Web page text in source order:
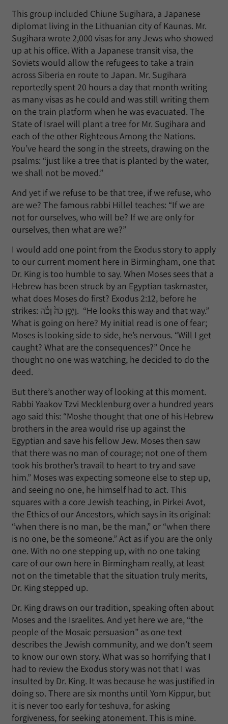
This group included Chiune Sugihara, a Japanese
diplomat living in the Lithuanian city of Kaunas. Mr.
Sugihara wrote 2,000 visas for any Jews who showed
up at his office. With a Japanese transit visa, the
Soviets would allow the refugees to take a train
across Siberia en route to Japan. Mr. Sugihara
reportedly spent 20 hours a day that month writing
as many visas as he could and was still writing them
on the train platform when he was evacuated. The
State of Israel will plant a tree for Mr. Sugihara and
each of the other Righteous Among the Nations.
You’ve heard the song in the streets, drawing on the
psalms: “just like a tree that is planted by the water,
we shall not be moved.”
And yet if we refuse to be that tree, if we refuse, who
are we? The famous rabbi Hillel teaches: “If we are
not for ourselves, who will be? If we are only for
ourselves, then what are we?”
I would add one point from the Exodus story to apply
to our current moment here in Birmingham, one that
Dr. King is too humble to say. When Moses sees that a
Hebrew has been struck by an Egyptian taskmaster,
what does Moses do first? Exodus 2:12, before he
strikes: וַיִּ֤פֶן כֹּה֙ וָכֹ֔ה. “He looks this way and that way.”
What is going on here? My initial read is one of fear;
Moses is looking side to side, he’s nervous. “Will I get
caught? What are the consequences?” Once he
thought no one was watching, he decided to do the
deed.
But there’s another way of looking at this moment.
Rabbi Yaakov Tzvi Mecklenburg over a hundred years
ago said this: “Moshe thought that one of his Hebrew
brothers in the area would rise up against the
Egyptian and save his fellow Jew. Moses then saw
that there was no man of courage; not one of them
took his brother’s travail to heart to try and save
him.” Moses was expecting someone else to step up,
and seeing no one, he himself had to act. This
squares with a core Jewish teaching, in Pirkei Avot,
the Ethics of our Ancestors, which says in its original:
“when there is no man, be the man,” or “when there
is no one, be the someone.” Act as if you are the only
one. With no one stepping up, with no one taking
care of our own here in Birmingham really, at least
not on the timetable that the situation truly merits,
Dr. King stepped up.
Dr. King draws on our tradition, speaking often about
Moses and the Israelites. And yet here we are, “the
people of the Mosaic persuasion” as one text
describes the Jewish community, and we don’t seem
to know our own story. What was so horrifying that I
had to review the Exodus story was not that I was
insulted by Dr. King. It was because he was justified in
doing so. There are six months until Yom Kippur, but
it is never too early for teshuva, for asking
forgiveness, for seeking atonement. This is mine.